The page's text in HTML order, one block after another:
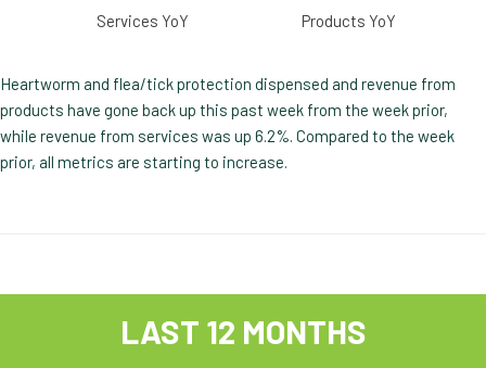
Services YoY Products YoY
Heartworm and flea/tick protection dispensed and revenue from
products have gone back up this past week from the week prior,
while revenue from services was up 6.2%. Compared to the week
prior, all metrics are starting to increase.
LAST 12 MONTHS